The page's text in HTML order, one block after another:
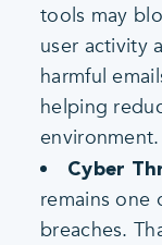
tools may
user activity
harmful
helping
environment.
Cyber
remains one
breaches.